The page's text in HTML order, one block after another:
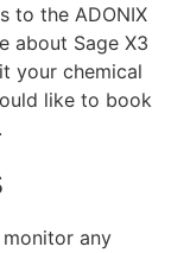
to the ADONIX
about Sage X3
your chemical
like to book
any